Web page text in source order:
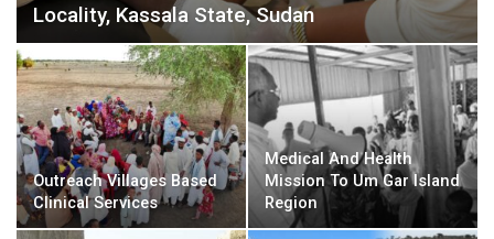
Locality, Kassala State, Sudan
Outreach Villages Based
Clinical Services
Medical And Health
Mission To Um Gar Island
Region